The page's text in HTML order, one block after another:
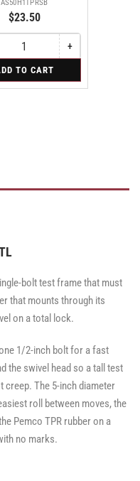
AS50H1TPRSB
$23.50
+Increase
quantity
Swivel
TO CART
bolt test frame that must
that mounts through its
on a total lock.
1/2-inch bolt for a fast
the swivel head so a tall test
creep. The 5-inch diameter
roll between moves, the
Pemco TPR rubber on a
no marks.